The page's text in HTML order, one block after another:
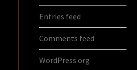
Entries feed
Comments feed
WordPress.org